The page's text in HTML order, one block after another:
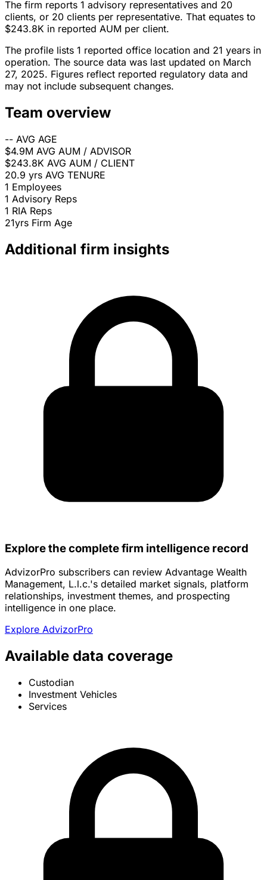
The firm reports 1 advisory representatives and 20
clients, or 20 clients per representative. That equates to
$243.8K in reported AUM per client.
The profile lists 1 reported office location and 21 years in
operation. The source data was last updated on March
27, 2025. Figures reflect reported regulatory data and
may not include subsequent changes.
Team overview
-- AVG AGE
$4.9M AVG AUM / ADVISOR
$243.8K AVG AUM / CLIENT
20.9 yrs AVG TENURE
1 Employees
1 Advisory Reps
1 RIA Reps
21yrs Firm Age
Additional firm insights
Explore the complete firm intelligence record
AdvizorPro subscribers can review Advantage Wealth
Management, L.l.c.'s detailed market signals, platform
relationships, investment themes, and prospecting
intelligence in one place.
Explore AdvizorPro
Available data coverage
Custodian
Investment Vehicles
Services